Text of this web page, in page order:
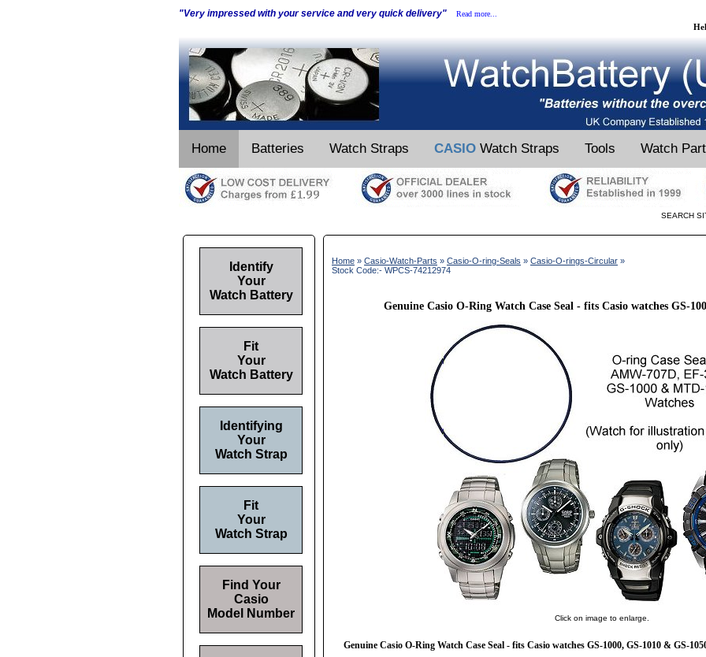
"Very impressed with your service and very quick delivery" Read more...
Home Batteries Watch Straps CASIO Watch Straps Tools Watch
SEARCH
Home » Casio-Watch-Parts » Casio-O-ring-Seals » Casio-O-rings-Circular »
Stock Code:- WPCS-74212974
Genuine Casio O-Ring Watch Case Seal - fits Casio watches GS-
Click on image to enlarge.
Genuine Casio O-Ring Watch Case Seal - fits Casio watches GS-1000, GS-1010 & GS-
Identify
Your
Watch Battery
Fit
Your
Watch Battery
Identifying
Your
Watch Strap
Fit
Your
Watch Strap
Find Your
Casio
Model Number